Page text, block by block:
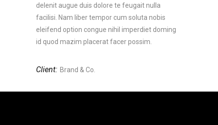
delenit augue duis dolore te feugait nulla
facilisi. Nam liber tempor cum soluta nobis
eleifend option congue nihil imperdiet doming
id quod mazim placerat facer possim.
Client: Brand & Co.